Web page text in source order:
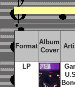
Format
Album
Cover
LP